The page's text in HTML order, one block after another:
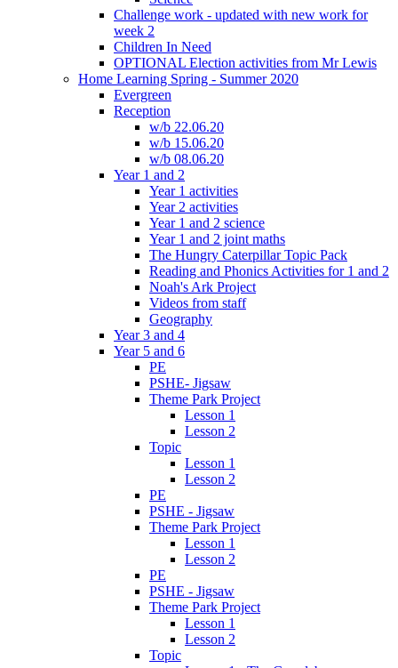
Challenge work - updated with new work for
week 2
Children In Need
OPTIONAL Election activities from Mr Lewis
Home Learning Spring - Summer 2020
Evergreen
Reception
w/b 22.06.20
w/b 15.06.20
w/b 08.06.20
Year 1 and 2
Year 1 activities
Year 2 activities
Year 1 and 2 science
Year 1 and 2 joint maths
The Hungry Caterpillar Topic Pack
Reading and Phonics Activities for 1 and 2
Noah's Ark Project
Videos from staff
Geography
Year 3 and 4
Year 5 and 6
PE
PSHE- Jigsaw
Theme Park Project
Lesson 1
Lesson 2
Topic
Lesson 1
Lesson 2
PE
PSHE - Jigsaw
Theme Park Project
Lesson 1
Lesson 2
PE
PSHE - Jigsaw
Theme Park Project
Lesson 1
Lesson 2
Topic